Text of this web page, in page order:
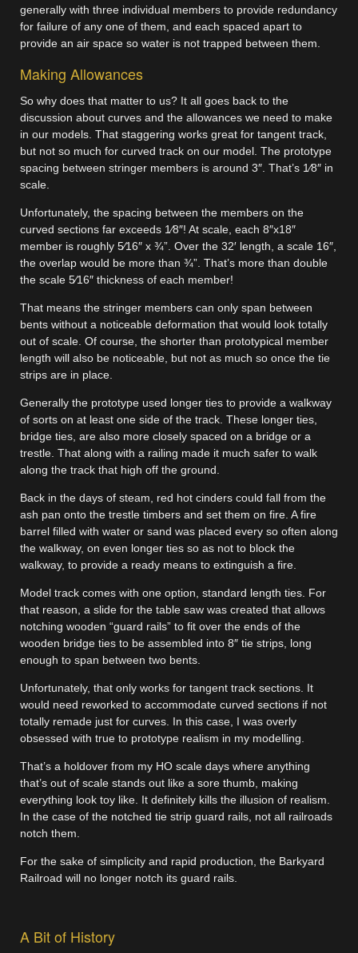
generally with three individual members to provide redundancy
for failure of any one of them, and each spaced apart to
provide an air space so water is not trapped between them.
Making Allowances
So why does that matter to us? It all goes back to the
discussion about curves and the allowances we need to make
in our models. That staggering works great for tangent track,
but not so much for curved track on our model. The prototype
spacing between stringer members is around 3″. That’s 1⁄8″ in
scale.
Unfortunately, the spacing between the members on the
curved sections far exceeds 1⁄8″! At scale, each 8″x18″
member is roughly 5⁄16″ x ¾”. Over the 32′ length, a scale 16″,
the overlap would be more than ¾”. That’s more than double
the scale 5⁄16″ thickness of each member!
That means the stringer members can only span between
bents without a noticeable deformation that would look totally
out of scale. Of course, the shorter than prototypical member
length will also be noticeable, but not as much so once the tie
strips are in place.
Generally the prototype used longer ties to provide a walkway
of sorts on at least one side of the track. These longer ties,
bridge ties, are also more closely spaced on a bridge or a
trestle. That along with a railing made it much safer to walk
along the track that high off the ground.
Back in the days of steam, red hot cinders could fall from the
ash pan onto the trestle timbers and set them on fire. A fire
barrel filled with water or sand was placed every so often along
the walkway, on even longer ties so as not to block the
walkway, to provide a ready means to extinguish a fire.
Model track comes with one option, standard length ties. For
that reason, a slide for the table saw was created that allows
notching wooden “guard rails” to fit over the ends of the
wooden bridge ties to be assembled into 8″ tie strips, long
enough to span between two bents.
Unfortunately, that only works for tangent track sections. It
would need reworked to accommodate curved sections if not
totally remade just for curves. In this case, I was overly
obsessed with true to prototype realism in my modelling.
That’s a holdover from my HO scale days where anything
that’s out of scale stands out like a sore thumb, making
everything look toy like. It definitely kills the illusion of realism.
In the case of the notched tie strip guard rails, not all railroads
notch them.
For the sake of simplicity and rapid production, the Barkyard
Railroad will no longer notch its guard rails.
A Bit of History